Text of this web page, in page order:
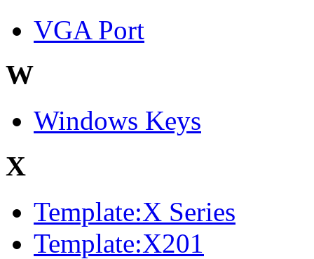
VGA Port
W
Windows Keys
X
Template:X Series
Template:X201